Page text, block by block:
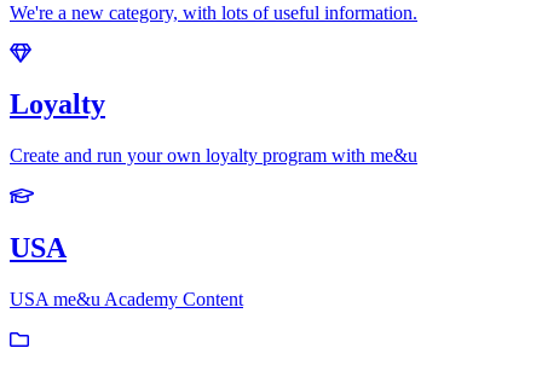
We're a new category, with lots of useful information.
Loyalty
Create and run your own loyalty program with me&u
USA
USA me&u Academy Content